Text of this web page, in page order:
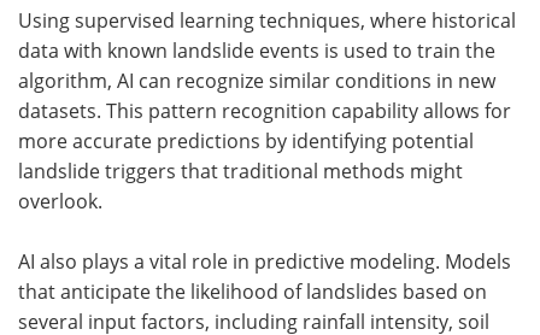
Using supervised learning techniques, where historical
data with known landslide events is used to train the
algorithm, AI can recognize similar conditions in new
datasets. This pattern recognition capability allows for
more accurate predictions by identifying potential
landslide triggers that traditional methods might
overlook.
AI also plays a vital role in predictive modeling. Models
that anticipate the likelihood of landslides based on
several input factors, including rainfall intensity, soil